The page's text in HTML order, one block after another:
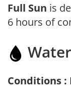
Full Sun is
6 hours of
Conditions :